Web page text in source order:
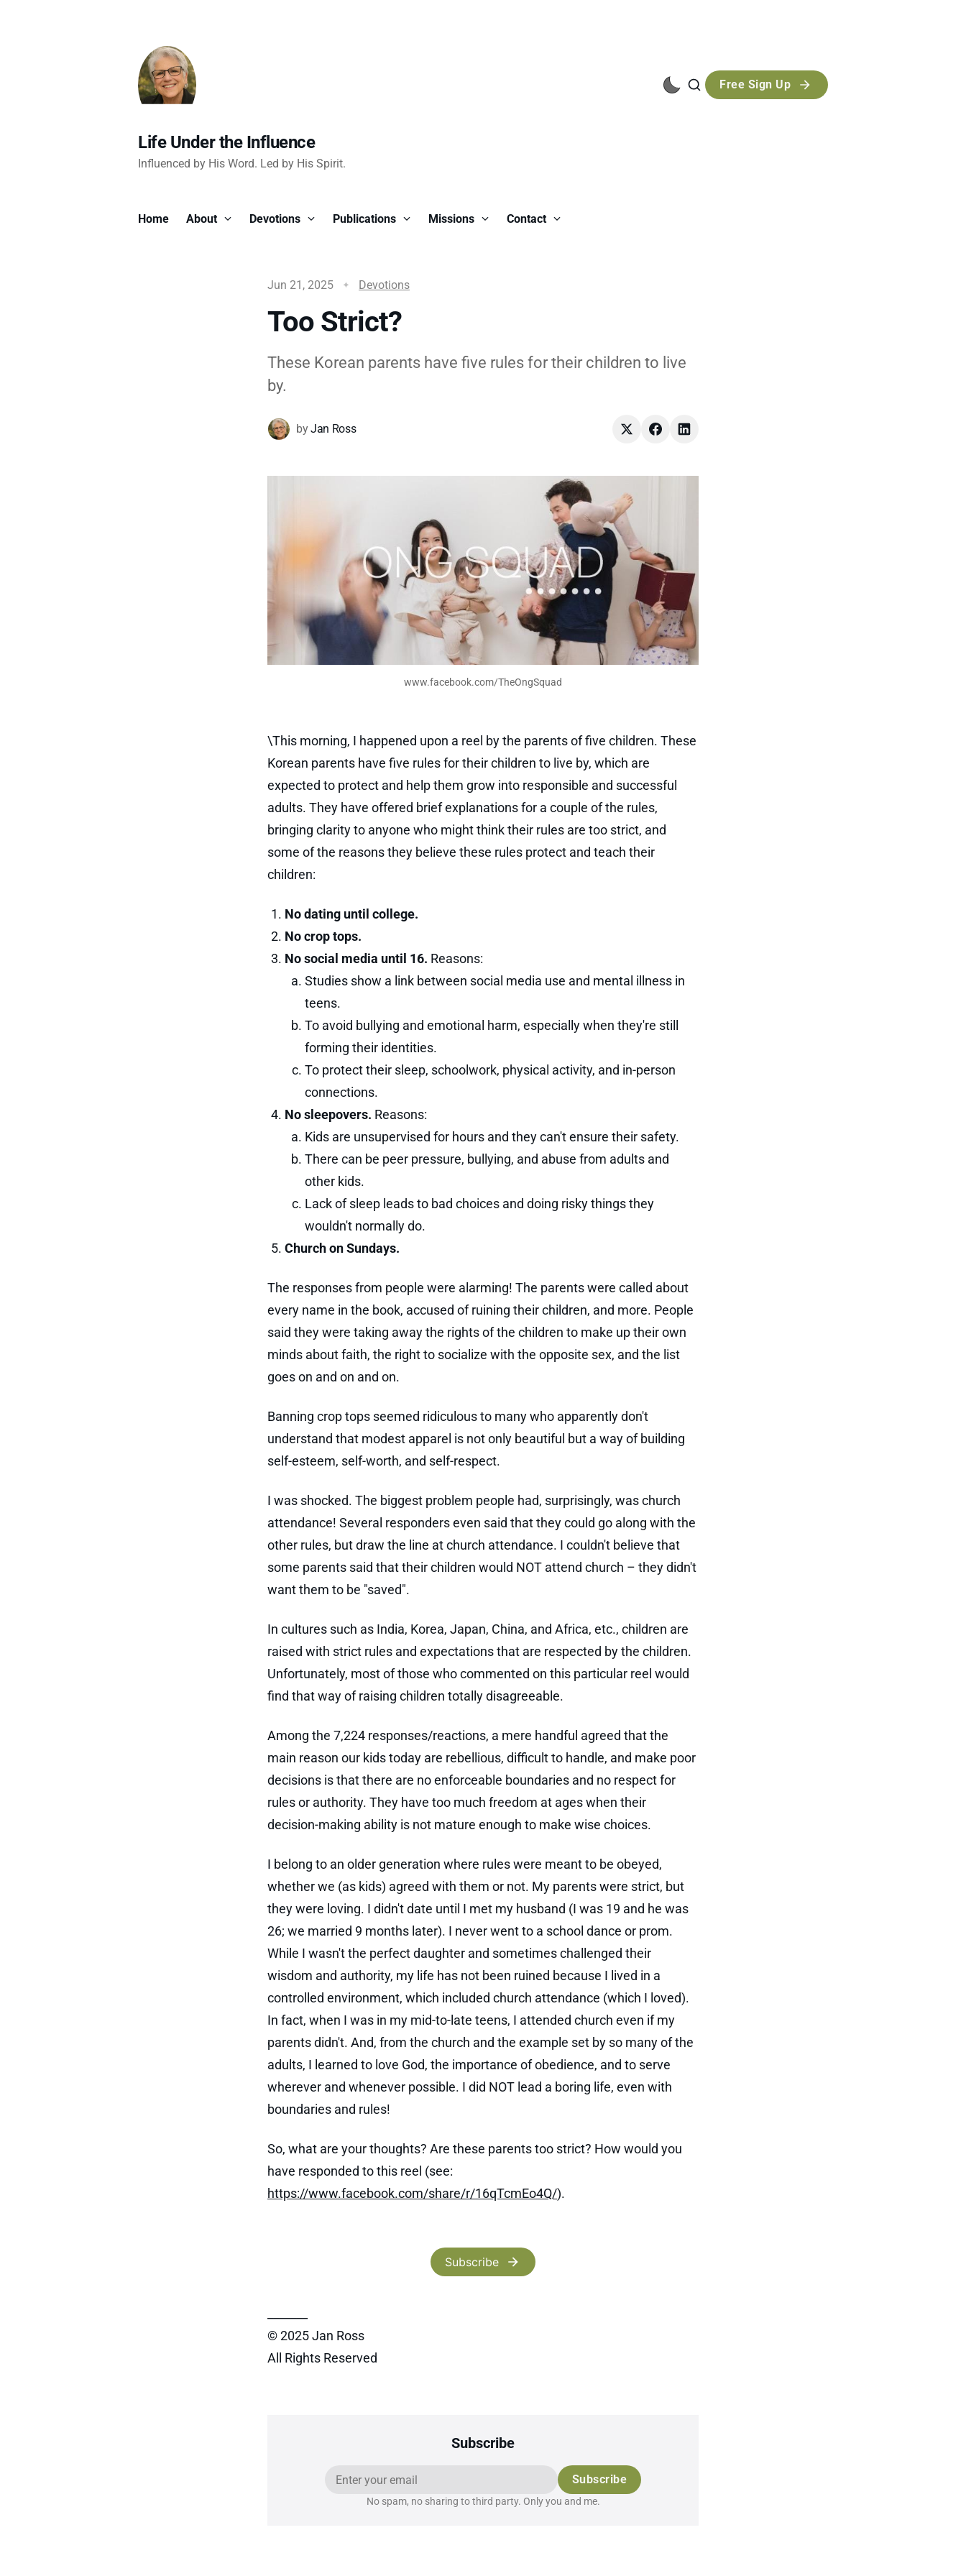
Free Sign Up
Life Under the Influence
Influenced by His Word. Led by His Spirit.
Home About Devotions Publications Missions Contact
Jun 21, 2025 Devotions
Too Strict?
These Korean parents have five rules for their children to live
by.
byJan Ross
www.facebook.com/TheOngSquad
\This morning, I happened upon a reel by the parents of five children. These
Korean parents have five rules for their children to live by, which are
expected to protect and help them grow into responsible and successful
adults. They have offered brief explanations for a couple of the rules,
bringing clarity to anyone who might think their rules are too strict, and
some of the reasons they believe these rules protect and teach their
children:
No dating until college.
No crop tops.
No social media until 16. Reasons:
Studies show a link between social media use and mental illness in
teens.
To avoid bullying and emotional harm, especially when they're still
forming their identities.
To protect their sleep, schoolwork, physical activity, and in-person
connections.
No sleepovers. Reasons:
Kids are unsupervised for hours and they can't ensure their safety.
There can be peer pressure, bullying, and abuse from adults and
other kids.
Lack of sleep leads to bad choices and doing risky things they
wouldn't normally do.
Church on Sundays.
The responses from people were alarming! The parents were called about
every name in the book, accused of ruining their children, and more. People
said they were taking away the rights of the children to make up their own
minds about faith, the right to socialize with the opposite sex, and the list
goes on and on and on.
Banning crop tops seemed ridiculous to many who apparently don't
understand that modest apparel is not only beautiful but a way of building
self-esteem, self-worth, and self-respect.
I was shocked. The biggest problem people had, surprisingly, was church
attendance! Several responders even said that they could go along with the
other rules, but draw the line at church attendance. I couldn't believe that
some parents said that their children would NOT attend church – they didn't
want them to be "saved".
In cultures such as India, Korea, Japan, China, and Africa, etc., children are
raised with strict rules and expectations that are respected by the children.
Unfortunately, most of those who commented on this particular reel would
find that way of raising children totally disagreeable.
Among the 7,224 responses/reactions, a mere handful agreed that the
main reason our kids today are rebellious, difficult to handle, and make poor
decisions is that there are no enforceable boundaries and no respect for
rules or authority. They have too much freedom at ages when their
decision-making ability is not mature enough to make wise choices.
I belong to an older generation where rules were meant to be obeyed,
whether we (as kids) agreed with them or not. My parents were strict, but
they were loving. I didn't date until I met my husband (I was 19 and he was
26; we married 9 months later). I never went to a school dance or prom.
While I wasn't the perfect daughter and sometimes challenged their
wisdom and authority, my life has not been ruined because I lived in a
controlled environment, which included church attendance (which I loved).
In fact, when I was in my mid-to-late teens, I attended church even if my
parents didn't. And, from the church and the example set by so many of the
adults, I learned to love God, the importance of obedience, and to serve
wherever and whenever possible. I did NOT lead a boring life, even with
boundaries and rules!
So, what are your thoughts? Are these parents too strict? How would you
have responded to this reel (see:
https://www.facebook.com/share/r/16qTcmEo4Q/).
Subscribe
© 2025 Jan Ross
All Rights Reserved
Subscribe
Subscribe
No spam, no sharing to third party. Only you and me.